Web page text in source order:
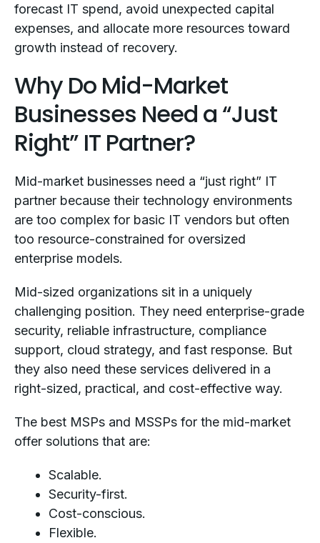
forecast IT spend, avoid unexpected capital
expenses, and allocate more resources toward
growth instead of recovery.
Why Do Mid-Market
Businesses Need a “Just
Right” IT Partner?
Mid-market businesses need a “just right” IT
partner because their technology environments
are too complex for basic IT vendors but often
too resource-constrained for oversized
enterprise models.
Mid-sized organizations sit in a uniquely
challenging position. They need enterprise-grade
security, reliable infrastructure, compliance
support, cloud strategy, and fast response. But
they also need these services delivered in a
right-sized, practical, and cost-effective way.
The best MSPs and MSSPs for the mid-market
offer solutions that are:
Scalable.
Security-first.
Cost-conscious.
Flexible.